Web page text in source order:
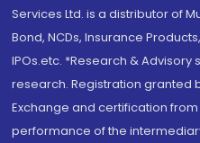
Services Ltd. is a distributor of
Bond, NCDs, Insurance
IPOs.etc. *Research &
research. Registration granted
Exchange and certification
performance of the